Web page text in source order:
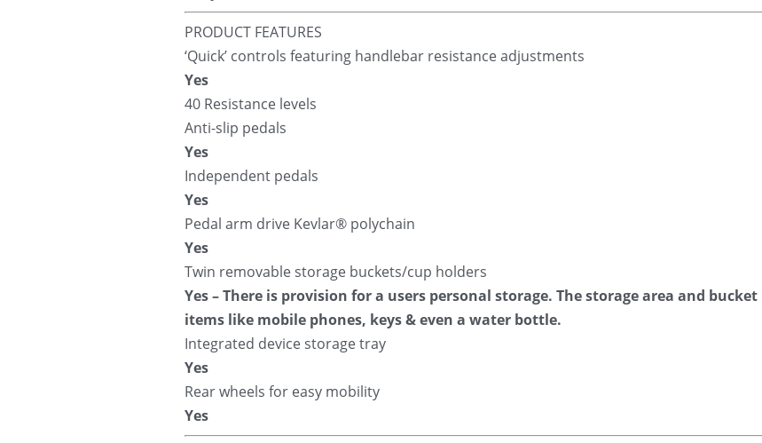
PRODUCT FEATURES
‘Quick’ controls featuring handlebar resistance adjustments
Yes
40 Resistance levels
Anti-slip pedals
Yes
Independent pedals
Yes
Pedal arm drive Kevlar® polychain
Yes
Twin removable storage buckets/cup holders
Yes – There is provision for a users personal storage. The storage area and
items like mobile phones, keys & even a water bottle.
Integrated device storage tray
Yes
Rear wheels for easy mobility
Yes